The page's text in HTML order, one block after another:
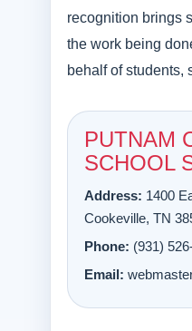
recognition brings
the work being
behalf of students,
PUTNAM
SCHOOL
Address: 1400
Cookeville, TN
Phone: (931)
Email: